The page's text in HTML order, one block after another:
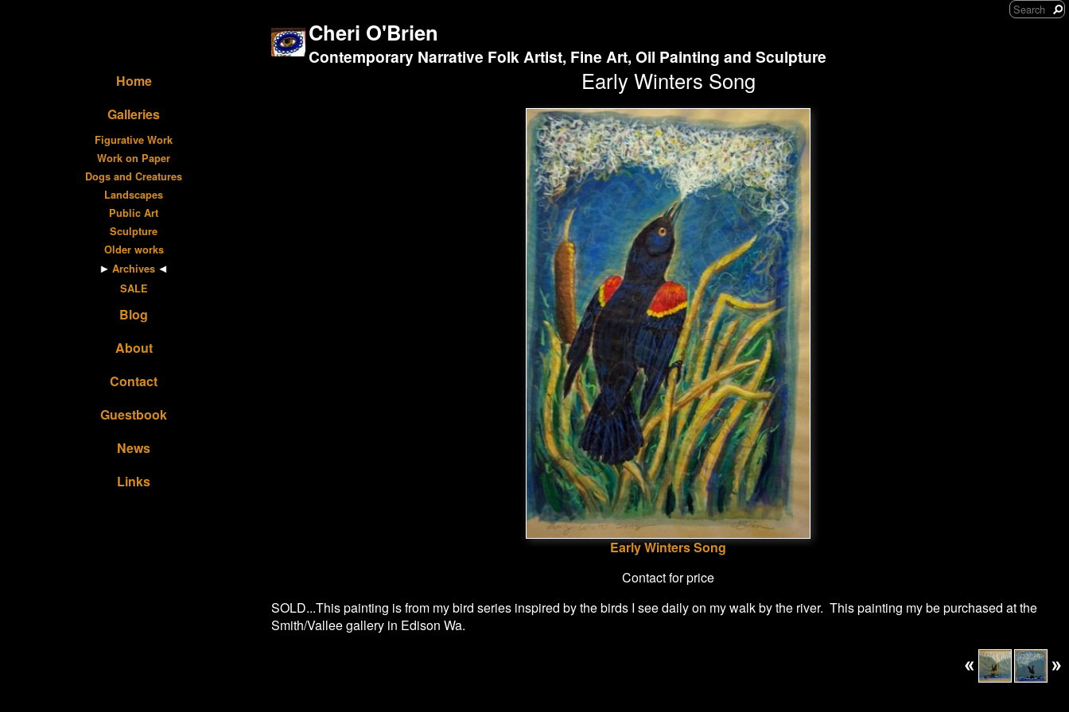
Home
Galleries
Figurative Work
Work on Paper
Dogs and Creatures
Landscapes
Public Art
Sculpture
Older works
Archives
SALE
Blog
About
Contact
Guestbook
News
Links
Cheri O'Brien
Contemporary Narrative Folk Artist, Fine Art, Oil Painting and Sculpture
Early Winters Song
Early Winters Song
Contact for price
SOLD...This painting is from my bird series inspired by the birds I see daily on my walk by the river. This painting my be purchased at the
Smith/Vallee gallery in Edison Wa.